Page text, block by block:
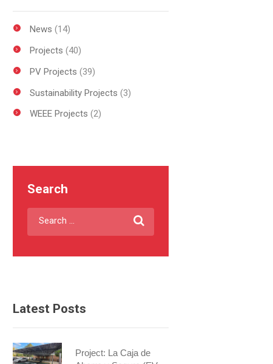
News (14)
Projects (40)
PV Projects (39)
Sustainability Projects (3)
WEEE Projects (2)
Search
Latest Posts
Project: La Caja de